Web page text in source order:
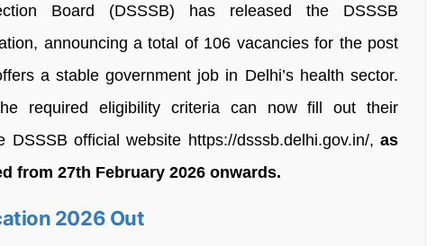
Board (DSSSB) has released the DSSSB
announcing a total of 106 vacancies for the post
a stable government job in Delhi’s health sector.
required eligibility criteria can now fill out their
official website https://dsssb.delhi.gov.in/, as
from 27th February 2026 onwards.
2026 Out